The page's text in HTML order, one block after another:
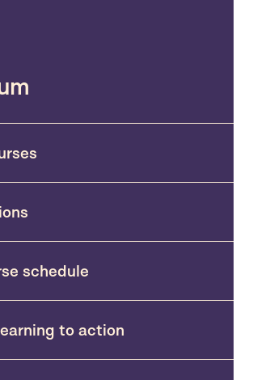
schedule
to action